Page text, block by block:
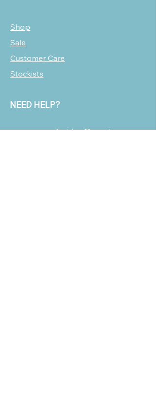
Shop
Sale
Customer Care
Stockists
NEED HELP?
oscarmarcusfashion@gmail.com